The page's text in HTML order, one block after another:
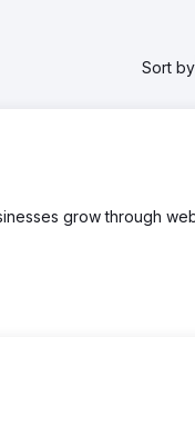
Sort by
grow through